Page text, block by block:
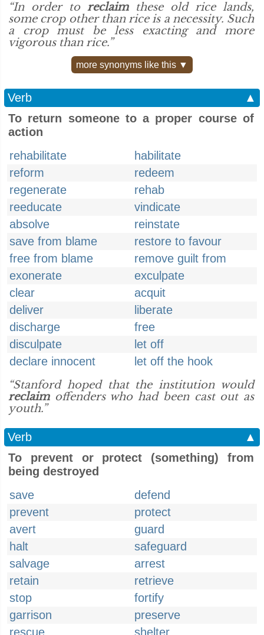
“In order to reclaimthese old rice lands,
some crop other than rice is a necessity. Such
a crop must be less exacting and more
vigorous than rice.”
more synonyms like this ▼
Verb
▲
To return someone to a proper course of
action
rehabilitate
habilitate
reform
redeem
regenerate
rehab
reeducate
vindicate
absolve
reinstate
save from blame
restore to favour
free from blame
remove guilt from
exonerate
exculpate
clear
acquit
deliver
liberate
discharge
free
disculpate
let off
declare innocent
let off the hook
“Stanford hoped that the institution would
reclaimoffenders who had been cast out as
youth.”
Verb
▲
To prevent or protect (something) from
being destroyed
save
defend
prevent
protect
avert
guard
halt
safeguard
salvage
arrest
retain
retrieve
stop
fortify
garrison
preserve
rescue
shelter